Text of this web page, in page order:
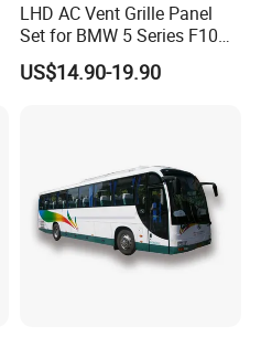
LHD AC Vent Grille Panel
Set for BMW 5 Series F10
F11 F18
US$14.90-19.90